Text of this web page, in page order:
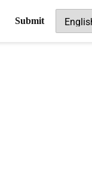
Submit